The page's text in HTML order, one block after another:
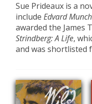
Sue Prideaux is a
includeEdvard
awarded the James
Strindberg: A Life,
and was shortlisted